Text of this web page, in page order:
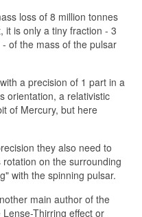
loss of 8 million tonnes
it is only a tiny fraction - 3
of the mass of the pulsar
a precision of 1 part in a
orientation, a relativistic
of Mercury, but here
they also need to
on the surrounding
with the spinning pulsar.
main author of the
Thirring effect or